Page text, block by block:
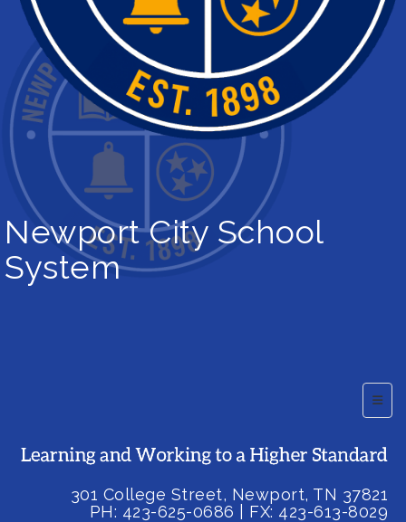
Newport City School
System
Top
301 College Street, Newport, TN 37821
PH: 423-625-0686 | FX: 423-613-8029